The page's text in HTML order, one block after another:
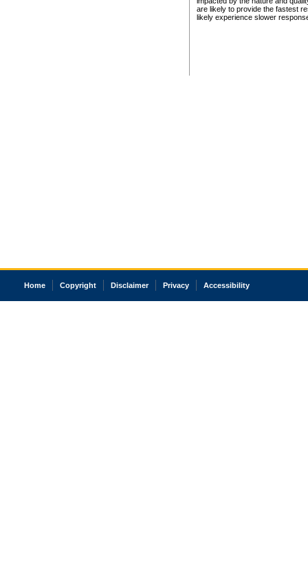
are likely to provide the fastest
likely experience slower
Home Copyright Disclaimer Privacy Accessibility